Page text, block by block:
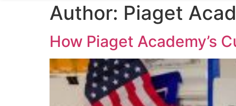
Author: Piaget
How Piaget Academy’s